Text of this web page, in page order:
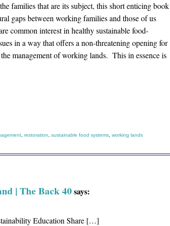
families that are its subject, this short enticing book
gaps between working families and those of us
common interest in healthy sustainable food-
in a way that offers a non-threatening opening for
management of working lands. This in essence is
restoration sustainable food systems working lands
| The Back 40says:
Education Share […]